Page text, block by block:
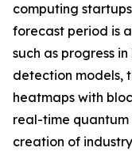
computing
forecast period is
such as progress
detection models,
heatmaps with
real-time quantum
creation of